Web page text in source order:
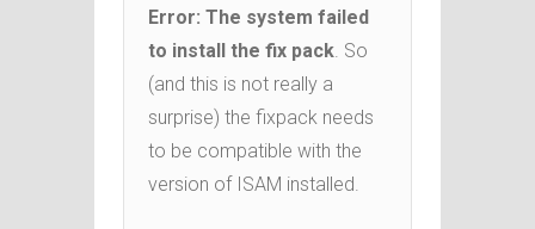
Error: The system failed
to install the fix pack. So
(and this is not really a
surprise) the fixpack needs
to be compatible with the
version of ISAM installed.